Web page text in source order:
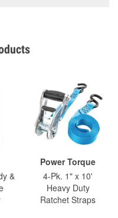
&
Power Torque
4-Pk. 1" x 10'
Heavy Duty
Ratchet Straps